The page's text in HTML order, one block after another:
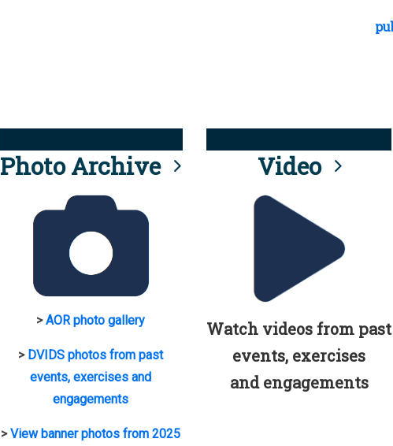
Photo Archive
>AOR photo gallery
> DVIDS photos from past
events, exercises and
engagements
>View banner photos from 2025
Video
Watch videos from past
events, exercises
and engagements